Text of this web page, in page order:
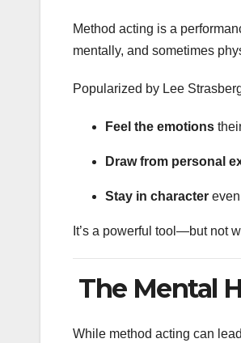
Method acting is a
mentally, and sometimes
Popularized by Lee
Feel the emotions
Draw from personal
Stay in character
It’s a powerful tool—but not
The Mental
While method acting can